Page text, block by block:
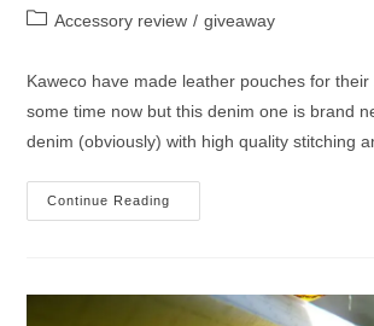
author:
published:
PostAccessory review / giveaway
Kaweco have made leather pouches for
some time now but this denim one is brand
denim (obviously) with high quality stitching
Continue Reading
Denim
Fountain